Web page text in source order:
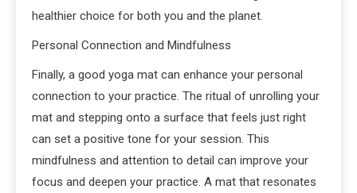
healthier choice for both you and the planet.
Personal Connection and Mindfulness
Finally, a good yoga mat can enhance your personal
connection to your practice. The ritual of unrolling your
mat and stepping onto a surface that feels just right
can set a positive tone for your session. This
mindfulness and attention to detail can improve your
focus and deepen your practice. A mat that resonates